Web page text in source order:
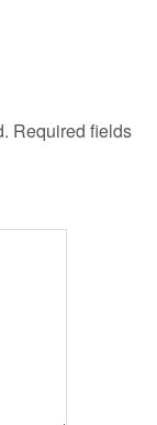
Required fields